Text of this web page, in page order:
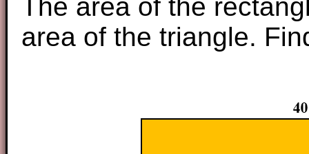
The area of the
area of the triangle.